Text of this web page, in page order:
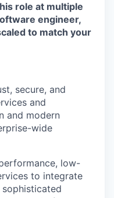
role at multiple
engineer,
to match your
secure, and
and
and modern
wide
low-
to integrate